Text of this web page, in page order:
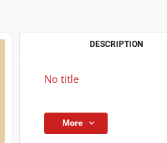
DESCRIPTION
No title
More